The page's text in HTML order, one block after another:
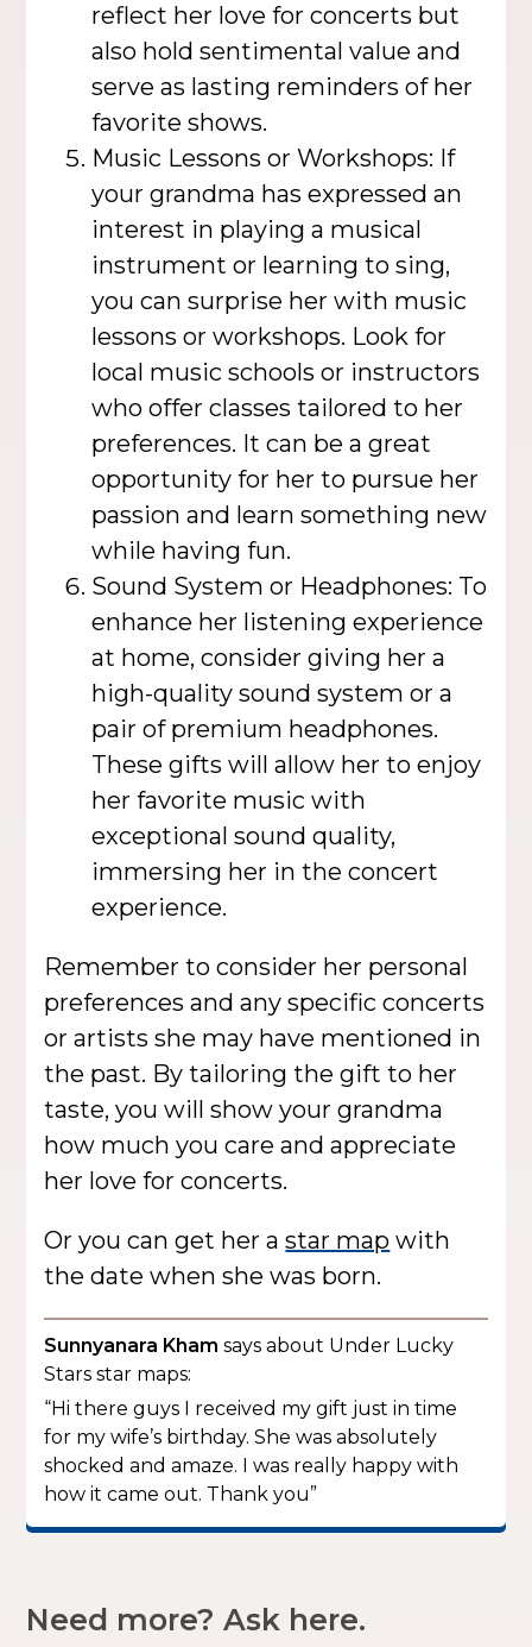
reflect her love for concerts but
also hold sentimental value and
serve as lasting reminders of her
favorite shows.
Music Lessons or Workshops: If
your grandma has expressed an
interest in playing a musical
instrument or learning to sing,
you can surprise her with music
lessons or workshops. Look for
local music schools or instructors
who offer classes tailored to her
preferences. It can be a great
opportunity for her to pursue her
passion and learn something new
while having fun.
Sound System or Headphones: To
enhance her listening experience
at home, consider giving her a
high-quality sound system or a
pair of premium headphones.
These gifts will allow her to enjoy
her favorite music with
exceptional sound quality,
immersing her in the concert
experience.
Remember to consider her personal
preferences and any specific concerts
or artists she may have mentioned in
the past. By tailoring the gift to her
taste, you will show your grandma
how much you care and appreciate
her love for concerts.
Or you can get her astar map with
the date when she was born.
Sunnyanara Kham says about Under Lucky
Stars star maps:
“Hi there guys I received my gift just in time
for my wife’s birthday. She was absolutely
shocked and amaze. I was really happy with
how it came out. Thank you”
Need more? Ask here.